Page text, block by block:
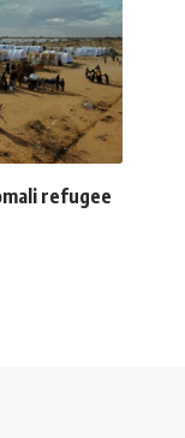
refugee